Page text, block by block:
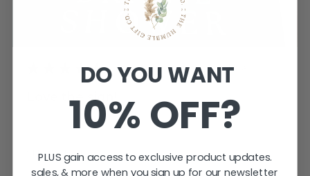
★ ★ 3 weeks ago
Love the sign!
Very pleased. Thank you. I just need to
SHOW MORE
DO YOU WANT
10% OFF?
PLUS gain access to exclusive product updates.
sales, & more when you sign up for our newsletter